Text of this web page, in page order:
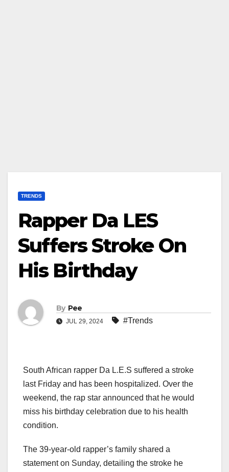
TRENDS
Rapper Da LES
Suffers Stroke On
His Birthday
By Pee
JUL 29, 2024 #Trends
South African rapper Da L.E.S suffered a stroke
last Friday and has been hospitalized. Over the
weekend, the rap star announced that he would
miss his birthday celebration due to his health
condition.
The 39-year-old rapper’s family shared a
statement on Sunday, detailing the stroke he